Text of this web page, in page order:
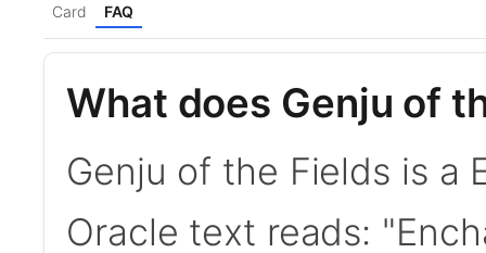
Card FAQ
What does Genju of
Genju of the Fields is a
Oracle text reads: